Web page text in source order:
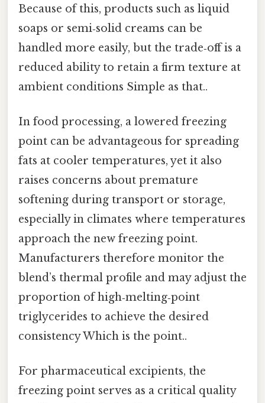
Because of this, products such as liquid
soaps or semi‑solid creams can be
handled more easily, but the trade‑off is a
reduced ability to retain a firm texture at
ambient conditions Simple as that..
In food processing, a lowered freezing
point can be advantageous for spreading
fats at cooler temperatures, yet it also
raises concerns about premature
softening during transport or storage,
especially in climates where temperatures
approach the new freezing point.
Manufacturers therefore monitor the
blend’s thermal profile and may adjust the
proportion of high‑melting‑point
triglycerides to achieve the desired
consistency Which is the point..
For pharmaceutical excipients, the
freezing point serves as a critical quality